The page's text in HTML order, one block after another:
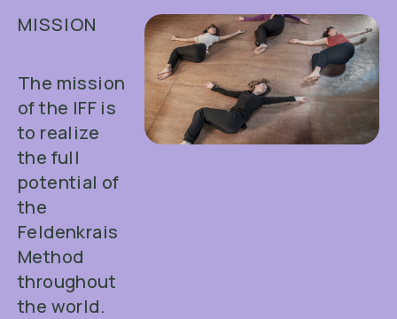
MISSION
The mission
of the IFF is
to realize
the full
potential of
the
Feldenkrais
Method
throughout
the world.